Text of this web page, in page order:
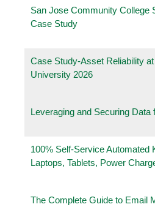
San Jose Community College
Case Study
Case Study-Asset Reliability
University 2026
Leveraging and Securing Data
100% Self-Service Automated
Laptops, Tablets, Power
The Complete Guide to Email